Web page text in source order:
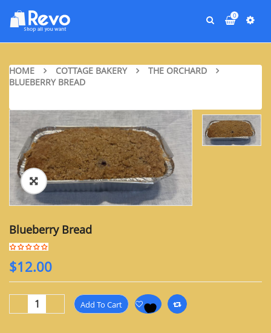
0
HOME COTTAGE BAKERY
THE ORCHARD
BLUEBERRY BREAD
Blueberry Bread
$12.00
Add To Cart